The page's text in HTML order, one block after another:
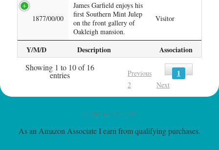
Y/M/D Description Association
1877/00/00
James Garfield enjoys his
first Southern Mint Julep
on the front gallery of
Oakleigh mansion.
Visitor
Showing 1 to 10 of 16
entries Previous 1
2 Next
Shopping on Amazon
As an Amazon Associate I earn from qualifying purchases.